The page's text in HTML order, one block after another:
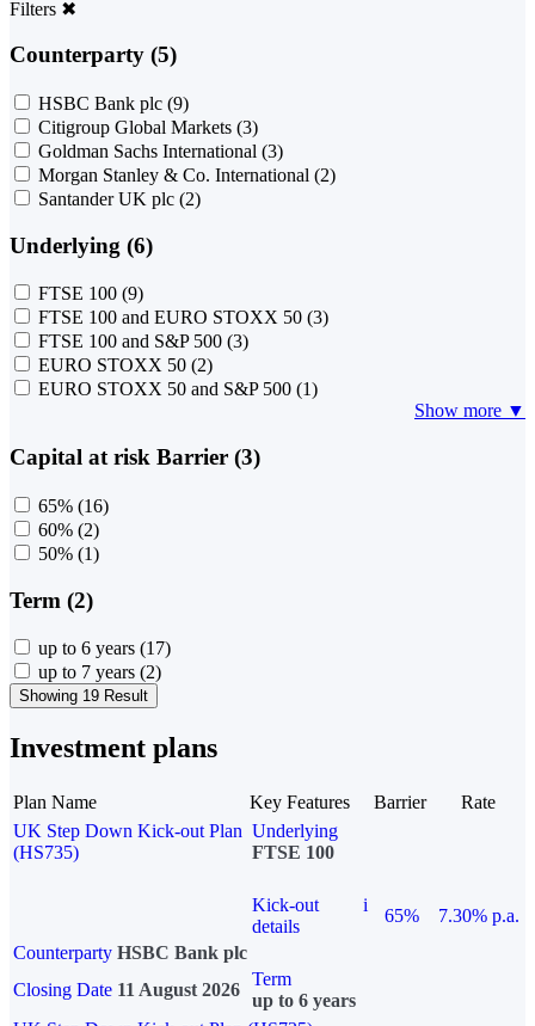
Filters ✖
Counterparty (5)
HSBC Bank plc (9)
Citigroup Global Markets (3)
Goldman Sachs International (3)
Morgan Stanley & Co. International (2)
Santander UK plc (2)
Underlying (6)
FTSE 100 (9)
FTSE 100 and EURO STOXX 50 (3)
FTSE 100 and S&P 500 (3)
EURO STOXX 50 (2)
EURO STOXX 50 and S&P 500 (1)
Show more ▼
Capital at risk Barrier (3)
65% (16)
60% (2)
50% (1)
Term (2)
up to 6 years (17)
up to 7 years (2)
Showing 19 Result
Investment plans
Plan Name Key Features Barrier
Rate
UK Step Down Kick-out Plan
(HS735)
Underlying
FTSE 100
Kick-out
details
i
65%
7.30% p.a.
Counterparty HSBC Bank plc
Closing Date 11 August 2026
Term
up to 6 years